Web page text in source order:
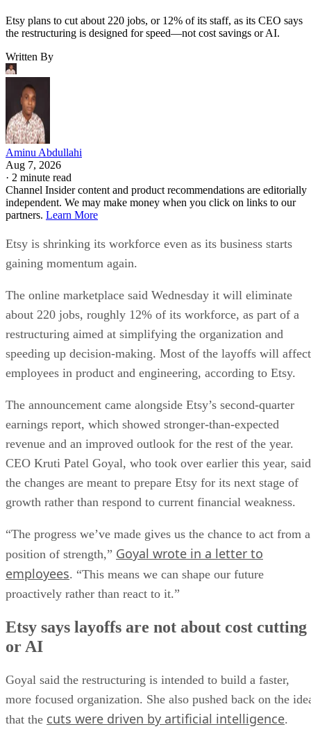
Etsy plans to cut about 220 jobs, or 12% of its staff, as its CEO says
the restructuring is designed for speed—not cost savings or AI.
Written By
Aminu Abdullahi
Aug 7, 2026
· 2 minute read
Channel Insider content and product recommendations are editorially
independent. We may make money when you click on links to our
partners. Learn More
Etsy is shrinking its workforce even as its business starts
gaining momentum again.
The online marketplace said Wednesday it will eliminate
about 220 jobs, roughly 12% of its workforce, as part of a
restructuring aimed at simplifying the organization and
speeding up decision-making. Most of the layoffs will affect
employees in product and engineering, according to Etsy.
The announcement came alongside Etsy’s second-quarter
earnings report, which showed stronger-than-expected
revenue and an improved outlook for the rest of the year.
CEO Kruti Patel Goyal, who took over earlier this year, said
the changes are meant to prepare Etsy for its next stage of
growth rather than respond to current financial weakness.
“The progress we’ve made gives us the chance to act from a
position of strength,” Goyal wrote in a letter to
employees. “This means we can shape our future
proactively rather than react to it.”
Etsy says layoffs are not about cost cutting
or AI
Goyal said the restructuring is intended to build a faster,
more focused organization. She also pushed back on the
that the cuts were driven by artificial intelligence.